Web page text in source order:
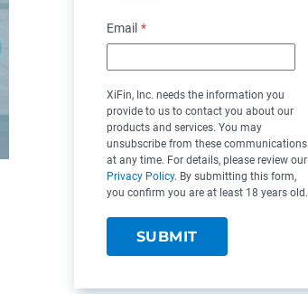
Email *
XiFin, Inc. needs the information you
provide to us to contact you about our
products and services. You may
unsubscribe from these communications
at any time. For details, please review our
Privacy Policy. By submitting this form,
you confirm you are at least 18 years old.